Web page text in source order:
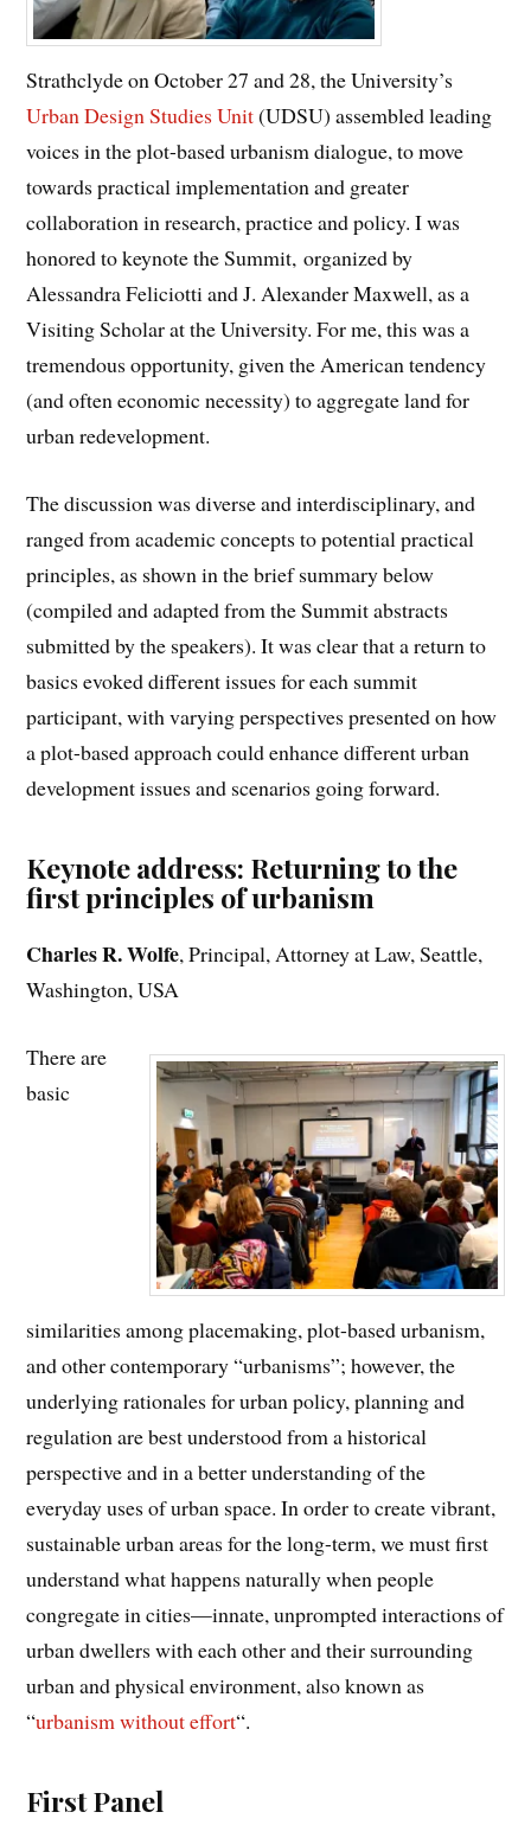
Strathclyde on October 27 and 28, the University’s
Urban Design Studies Unit(UDSU) assembled leading
voices in the plot-based urbanism dialogue, to move
towards practical implementation and greater
collaboration in research, practice and policy. I was
honored to keynote the Summit, organized by
Alessandra Feliciotti and J. Alexander Maxwell, as a
Visiting Scholar at the University. For me, this was a
tremendous opportunity, given the American tendency
(and often economic necessity) to aggregate land for
urban redevelopment.
The discussion was diverse and interdisciplinary, and
ranged from academic concepts to potential practical
principles, as shown in the brief summary below
(compiled and adapted from the Summit abstracts
submitted by the speakers). It was clear that a return to
basics evoked different issues for each summit
participant, with varying perspectives presented on how
a plot-based approach could enhance different urban
development issues and scenarios going forward.
Keynote address: Returning to the
first principles of urbanism
Charles R. Wolfe, Principal, Attorney at Law, Seattle,
Washington, USA
There are
basic
similarities among placemaking, plot-based urbanism,
and other contemporary “urbanisms”; however, the
underlying rationales for urban policy, planning and
regulation are best understood from a historical
perspective and in a better understanding of the
everyday uses of urban space. In order to create vibrant,
sustainable urban areas for the long-term, we must first
understand what happens naturally when people
congregate in cities—innate, unprompted interactions of
urban dwellers with each other and their surrounding
urban and physical environment, also known as
“urbanism without effort“.
First Panel